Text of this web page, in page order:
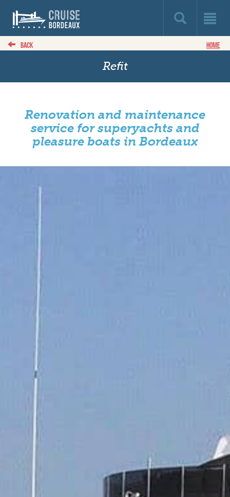
BACK HOME
Refit
Renovation and maintenance
service for superyachts and
pleasure boats in Bordeaux